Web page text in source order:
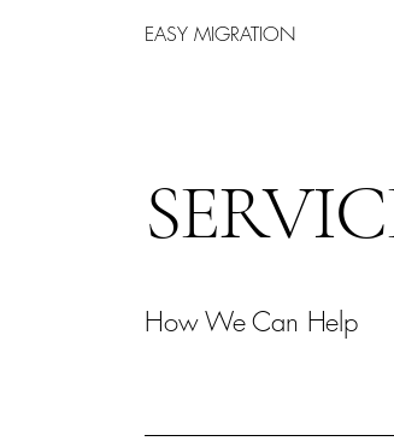
EASY MIGRATION
How We Can Help